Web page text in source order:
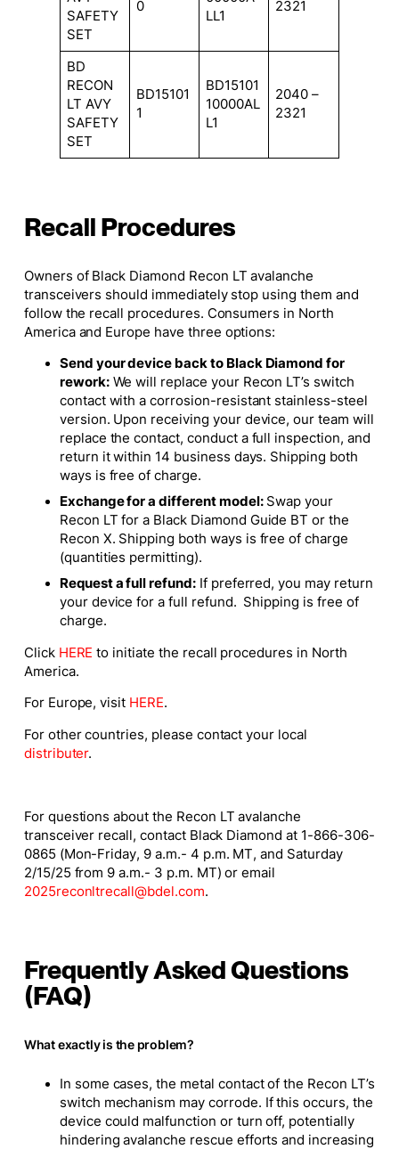
SAFETY
SET
0
LL1
2321
BD
RECON
LT AVY
SAFETY
SET
BD15101
1
BD15101
10000AL
L1
2040 –
2321
Recall Procedures
Owners of Black Diamond Recon LT avalanche
transceivers should immediately stop using them and
follow the recall procedures. Consumers in North
America and Europe have three options:
Send your device back to Black Diamond for
rework:We will replace your Recon LT’s switch
contact with a corrosion-resistant stainless-steel
version. Upon receiving your device, our team will
replace the contact, conduct a full inspection, and
return it within 14 business days. Shipping both
ways is free of charge.
Exchange for a different model:Swap your
Recon LT for a Black Diamond Guide BT or the
Recon X. Shipping both ways is free of charge
(quantities permitting).
Request a full refund:If preferred, you may return
your device for a full refund. Shipping is free of
charge.
Click HERE to initiate the recall procedures in North
America.
For Europe, visit HERE.
For other countries, please contact your local
distributer.
For questions about the Recon LT avalanche
transceiver recall, contact Black Diamond at 1-866-306-
0865 (Mon-Friday, 9 a.m.- 4 p.m. MT, and Saturday
2/15/25 from 9 a.m.- 3 p.m. MT) or email
2025reconltrecall@bdel.com.
Frequently Asked Questions
(FAQ)
What exactly is the problem? ​
In some cases, the metal contact of the Recon LT’s
switch mechanism may corrode. If this occurs, the
device could malfunction or turn off, potentially
hindering avalanche rescue efforts and increasing